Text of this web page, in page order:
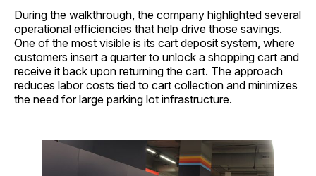
During the walkthrough, the company highlighted several
operational efficiencies that help drive those savings.
One of the most visible is its cart deposit system, where
customers insert a quarter to unlock a shopping cart and
receive it back upon returning the cart. The approach
reduces labor costs tied to cart collection and minimizes
the need for large parking lot infrastructure.